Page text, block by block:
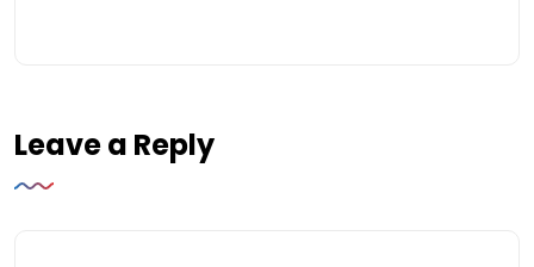
Leave a Reply